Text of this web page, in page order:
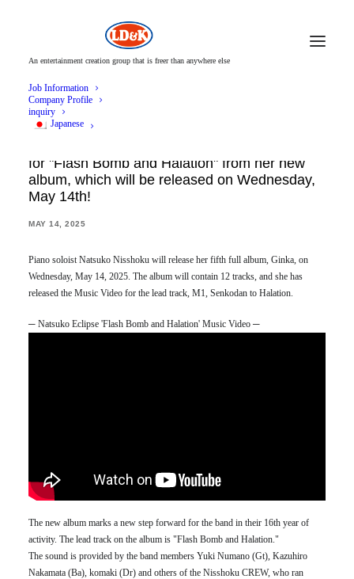
An entertainment creation group that is freer than anywhere else
Job Information
Company Profile
inquiry
Japanese
for "Flash Bomb and Halation" from her new
album, which will be released on Wednesday,
May 14th!
MAY 14, 2025
Piano soloist Natsuko Nisshoku will release her fifth full album, Ginka, on
Wednesday, May 14, 2025. The album will contain 12 tracks, and she has
released the Music Video for the lead track, M1, Senkodan to Halation.
─ Natsuko Eclipse 'Flash Bomb and Halation' Music Video ─
The new album marks a new step forward for the band in their 16th year of
activity. The lead track on the album is "Flash Bomb and Halation."
The sound is provided by the band members Yuki Numano (Gt), Kazuhiro
Nakamata (Ba), komaki (Dr) and others of the Nisshoku CREW, who ran